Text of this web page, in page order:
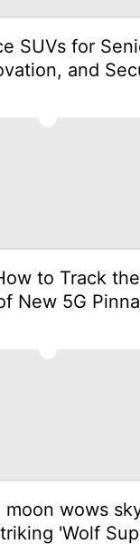
SUVs for
and
to Track
New 5G
moon wows
'Wolf